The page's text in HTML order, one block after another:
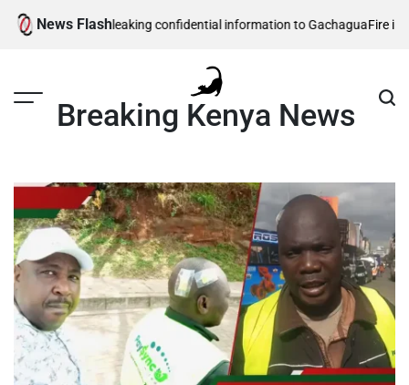
Skip
News Flash
officers leaking confidential information to GachaguaFire in
Breaking Kenya News